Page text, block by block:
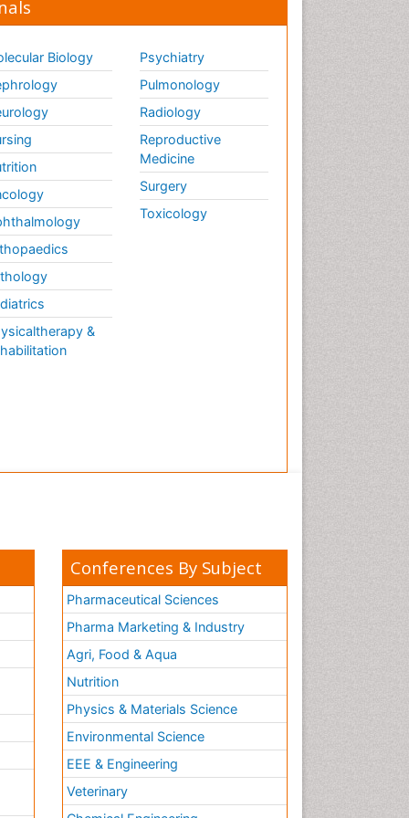
Biology
&
Psychiatry
Pulmonology
Radiology
Reproductive
Medicine
Surgery
Toxicology
Conferences By Subject
Pharmaceutical Sciences
Pharma Marketing & Industry
Agri, Food & Aqua
Nutrition
Physics & Materials Science
Environmental Science
EEE & Engineering
Veterinary